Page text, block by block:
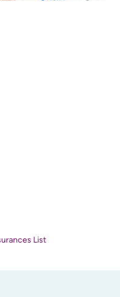
List